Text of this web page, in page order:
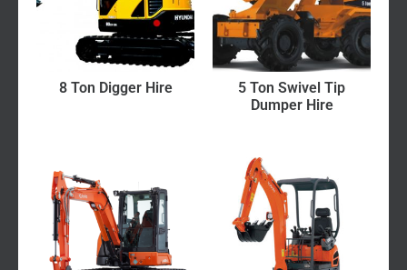
8 Ton Digger Hire
5 Ton Swivel Tip
Dumper Hire